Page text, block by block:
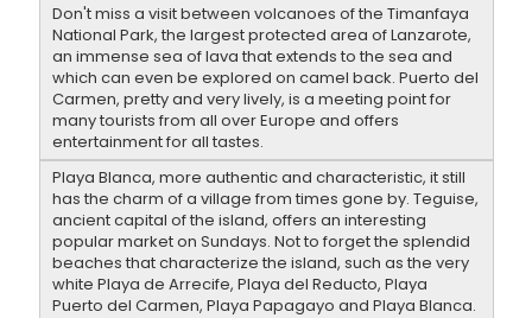
Don't miss a visit between volcanoes of the Timanfaya
National Park, the largest protected area of Lanzarote,
an immense sea of lava that extends to the sea and
which can even be explored on camel back. Puerto del
Carmen, pretty and very lively, is a meeting point for
many tourists from all over Europe and offers
entertainment for all tastes.
Playa Blanca, more authentic and characteristic, it still
has the charm of a village from times gone by. Teguise,
ancient capital of the island, offers an interesting
popular market on Sundays. Not to forget the splendid
beaches that characterize the island, such as the very
white Playa de Arrecife, Playa del Reducto, Playa
Puerto del Carmen, Playa Papagayo and Playa Blanca.